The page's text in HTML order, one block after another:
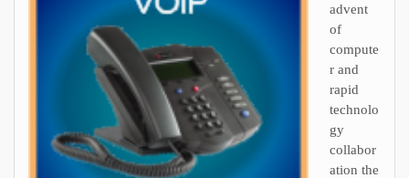
advent
of
compute
r and
rapid
technolo
gy
collabor
ation the